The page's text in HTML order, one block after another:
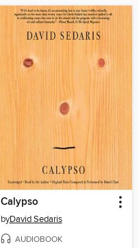
Calypso
byDavid Sedaris
AUDIOBOOK